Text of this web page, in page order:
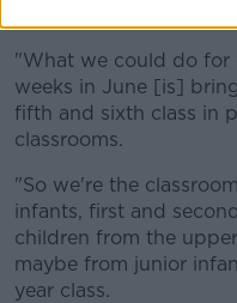
"What we could do for
weeks in June [is]
fifth and sixth class in
classrooms.
"So we're the
infants, first and
children from the
maybe from junior
year class.